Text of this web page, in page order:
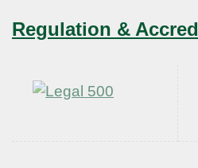
Regulation &